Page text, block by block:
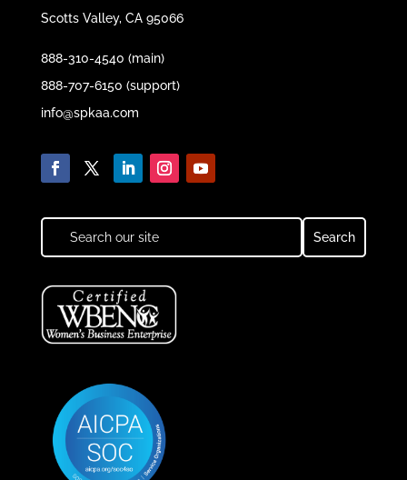
Scotts Valley, CA 95066
888-310-4540 (main)
888-707-6150 (support)
info@spkaa.com